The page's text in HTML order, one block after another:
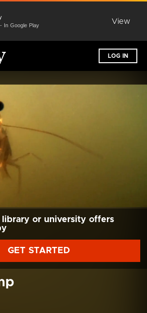
In Google Play
View
LOG IN
library or university offers
GET STARTED